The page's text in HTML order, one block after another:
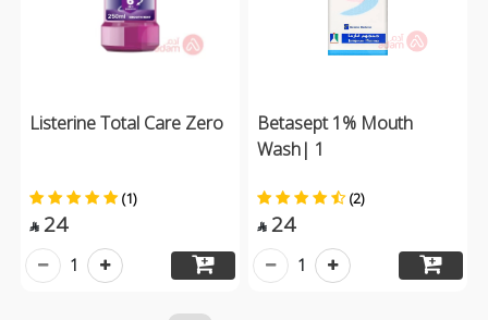
Listerine Total Care Zero
(1)
 24
1
Betasept 1% Mouth
Wash| 1
(2)
 24
1